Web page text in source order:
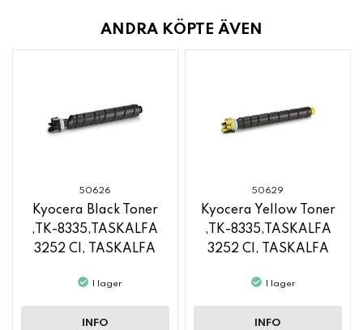
ANDRA KÖPTE ÄVEN
50626
Kyocera Black Toner
,TK-8335,TASKALFA
3252 CI, TASKALFA
I lager
INFO
50629
Kyocera Yellow Toner
,TK-8335,TASKALFA
3252 CI, TASKALFA
I lager
INFO